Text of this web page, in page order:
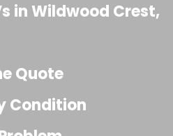
in Wildwood Crest,
Quote
Condition